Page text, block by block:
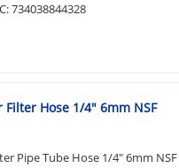
734038844328
Hose 1/4" 6mm NSF
Pipe Tube Hose 1/4" 6mm NSF